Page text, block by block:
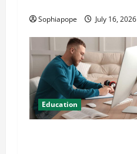
Sophiapope July 16, 2026
Education